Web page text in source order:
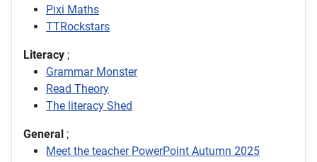
Pixi Maths
TTRockstars
Literacy ;
Grammar Monster
Read Theory
The literacy Shed
General ;
Meet the teacher PowerPoint Autumn 2025